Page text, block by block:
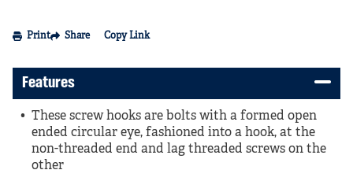
Print Share Copy Link
Features
These screw hooks are bolts with a formed open
ended circular eye, fashioned into a hook, at the
non-threaded end and lag threaded screws on the
other